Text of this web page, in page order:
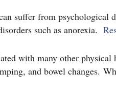
suffer from psychological
such as anorexia.
with many other
and bowel changes.